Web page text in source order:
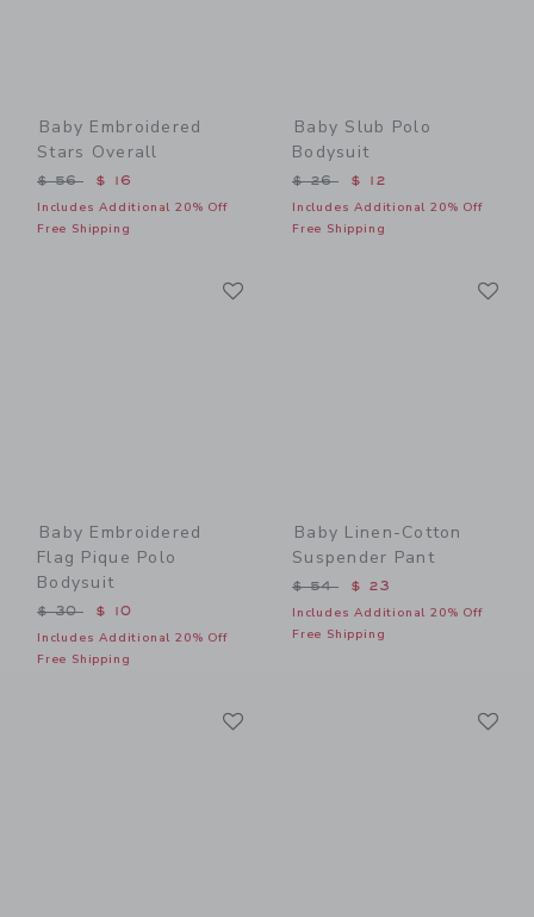
Baby Embroidered
Stars Overall
Price reduced from $ 56 to
$ 56 $ 16
Includes Additional 20% Off
Free Shipping
Baby Slub Polo
Bodysuit
Price reduced from $ 26
$ 26 $ 12
Includes Additional 20% Off
Free Shipping
Baby Embroidered
Flag Pique Polo
Bodysuit
Price reduced from $ 30 to
$ 30 $ 10
Includes Additional 20% Off
Free Shipping
Baby Linen-Cotton
Suspender Pant
Price reduced from $ 54
$ 54 $ 23
Includes Additional 20% Off
Free Shipping